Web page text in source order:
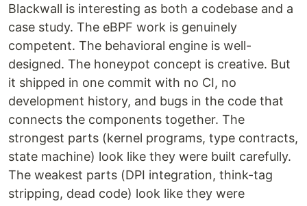
Blackwall is interesting as both a codebase and a
case study. The eBPF work is genuinely
competent. The behavioral engine is well-
designed. The honeypot concept is creative. But
it shipped in one commit with no CI, no
development history, and bugs in the code that
connects the components together. The
strongest parts (kernel programs, type contracts,
state machine) look like they were built carefully.
The weakest parts (DPI integration, think-tag
stripping, dead code) look like they were